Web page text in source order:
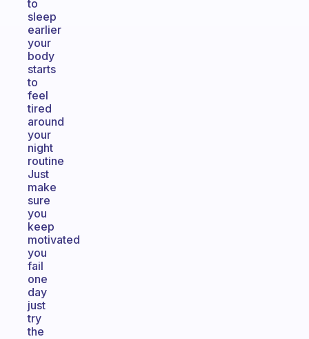
to
sleep
earlier
your
body
starts
to
feel
tired
around
your
night
routine
Just
make
sure
you
keep
motivated
you
fail
one
day
just
try
the